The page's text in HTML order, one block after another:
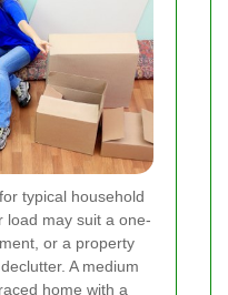
typical household
load may suit a one-
or a property
A medium
home with a